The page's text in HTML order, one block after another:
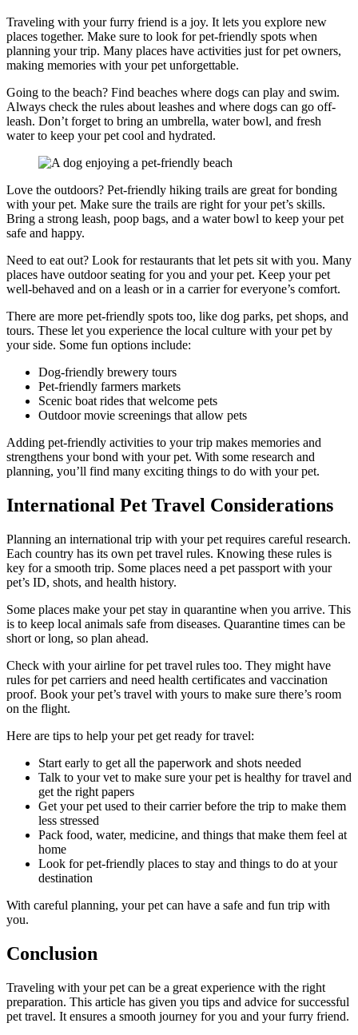
Traveling with your furry friend is a joy. It lets you explore new
places together. Make sure to look for pet-friendly spots when
planning your trip. Many places have activities just for pet owners,
making memories with your pet unforgettable.
Going to the beach? Find beaches where dogs can play and swim.
Always check the rules about leashes and where dogs can go off-
leash. Don’t forget to bring an umbrella, water bowl, and fresh
water to keep your pet cool and hydrated.
Love the outdoors? Pet-friendly hiking trails are great for bonding
with your pet. Make sure the trails are right for your pet’s skills.
Bring a strong leash, poop bags, and a water bowl to keep your pet
safe and happy.
Need to eat out? Look for restaurants that let pets sit with you. Many
places have outdoor seating for you and your pet. Keep your pet
well-behaved and on a leash or in a carrier for everyone’s comfort.
There are more pet-friendly spots too, like dog parks, pet shops, and
tours. These let you experience the local culture with your pet by
your side. Some fun options include:
Dog-friendly brewery tours
Pet-friendly farmers markets
Scenic boat rides that welcome pets
Outdoor movie screenings that allow pets
Adding pet-friendly activities to your trip makes memories and
strengthens your bond with your pet. With some research and
planning, you’ll find many exciting things to do with your pet.
International Pet Travel Considerations
Planning an international trip with your pet requires careful research.
Each country has its own pet travel rules. Knowing these rules is
key for a smooth trip. Some places need a pet passport with your
pet’s ID, shots, and health history.
Some places make your pet stay in quarantine when you arrive. This
is to keep local animals safe from diseases. Quarantine times can be
short or long, so plan ahead.
Check with your airline for pet travel rules too. They might have
rules for pet carriers and need health certificates and vaccination
proof. Book your pet’s travel with yours to make sure there’s room
on the flight.
Here are tips to help your pet get ready for travel:
Start early to get all the paperwork and shots needed
Talk to your vet to make sure your pet is healthy for travel and
get the right papers
Get your pet used to their carrier before the trip to make them
less stressed
Pack food, water, medicine, and things that make them feel at
home
Look for pet-friendly places to stay and things to do at your
destination
With careful planning, your pet can have a safe and fun trip with
you.
Conclusion
Traveling with your pet can be a great experience with the right
preparation. This article has given you tips and advice for successful
pet travel. It ensures a smooth journey for you and your furry friend.